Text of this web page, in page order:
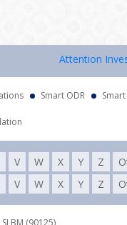
Attention
Smart ODR
V W X Y Z
V W X Y Z
(90125),